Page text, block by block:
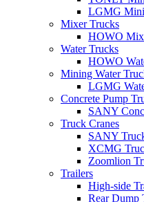
LGMG
Mixer Trucks
HOWO
Water Trucks
HOWO
Mining Water
LGMG
Concrete Pump
SANY
Truck Cranes
SANY
XCMG
Zoomlion
Trailers
High-side
Rear Dump